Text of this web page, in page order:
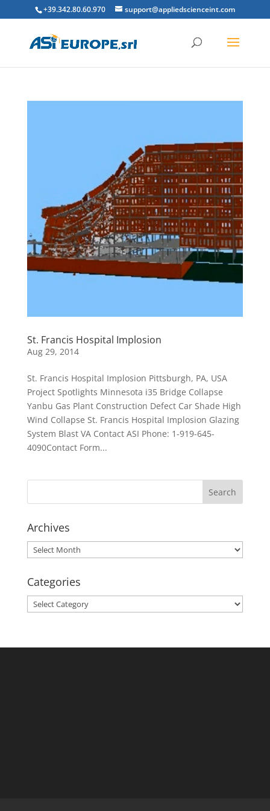
+39.342.80.60.970 support@appliedscienceint.com
St. Francis Hospital Implosion
Aug 29, 2014
St. Francis Hospital Implosion Pittsburgh, PA, USA
Project Spotlights Minnesota i35 Bridge Collapse
Yanbu Gas Plant Construction Defect Car Shade High
Wind Collapse St. Francis Hospital Implosion Glazing
System Blast VA Contact ASI Phone: 1-919-645-
4090Contact Form...
Archives
Archives
Categories
Categories